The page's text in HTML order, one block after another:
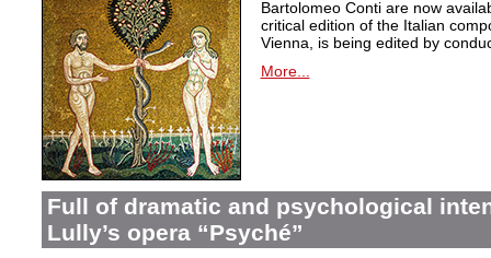
Bartolomeo Conti are now
critical edition of the Italian
Vienna, is being edited by
More...
Full of dramatic and psychological
Lully’s opera “Psyché”